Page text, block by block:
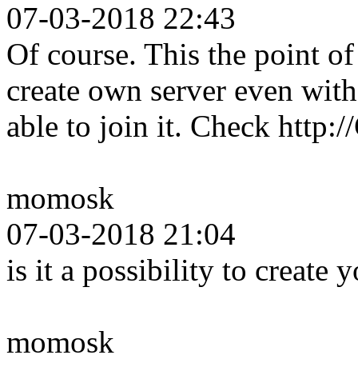
07-03-2018 22:43
Of course. This the point
create own server even
able to join it. Check
momosk
07-03-2018 21:04
is it a possibility to create
momosk